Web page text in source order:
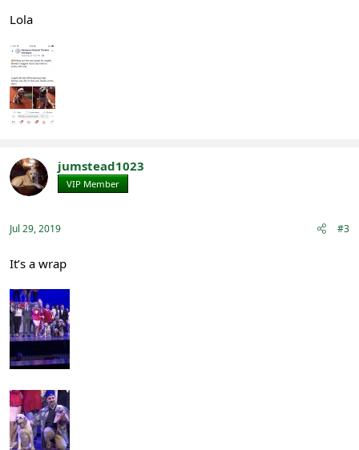
Lola
jumstead1023
VIP Member
Jul 29, 2019 #3
It’s a wrap